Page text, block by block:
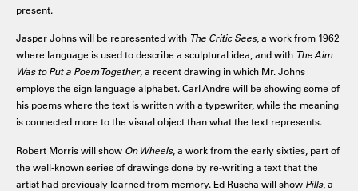
present.
Jasper Johns will be represented with The Critic Sees, a work from 1962
where language is used to describe a sculptural idea, and with The Aim
Was to Put a Poem Together, a recent drawing in which Mr. Johns
employs the sign language alphabet. Carl Andre will be showing some of
his poems where the text is written with a typewriter, while the meaning
is connected more to the visual object than what the text represents.
Robert Morris will show On Wheels, a work from the early sixties, part of
the well-known series of drawings done by re-writing a text that the
artist had previously learned from memory. Ed Ruscha will show Pills, a